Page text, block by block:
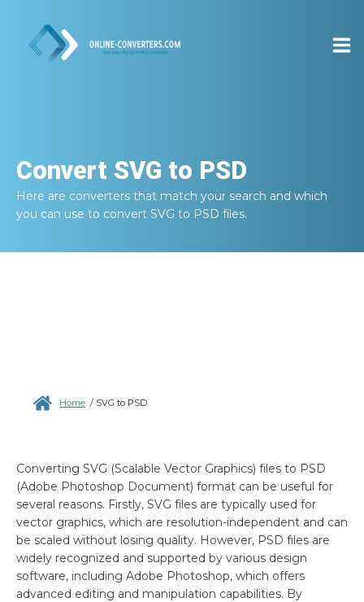
Convert SVG to PSD
Here are converters that match your search and which
you can use to convert SVG to PSD files.
Home / SVG to PSD
Converting SVG (Scalable Vector Graphics) files to PSD
(Adobe Photoshop Document) format can be useful for
several reasons. Firstly, SVG files are typically used for
vector graphics, which are resolution-independent and can
be scaled without losing quality. However, PSD files are
widely recognized and supported by various design
software, including Adobe Photoshop, which offers
advanced editing and manipulation capabilities. By